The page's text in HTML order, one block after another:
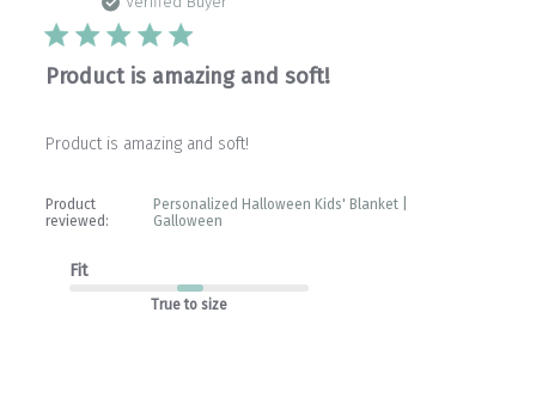
Product is amazing and soft!
Product is amazing and soft!
Product
reviewed:
Personalized Halloween Kids' Blanket |
Galloween
Fit
True to size